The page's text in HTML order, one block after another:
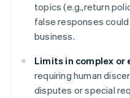
topics (e.g.,return
false responses
business.
Limits in complex or
requiring human
disputes or special